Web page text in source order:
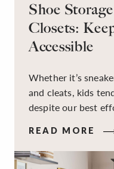
Shoe
Closets:
Accessible
Whether it’s
and cleats, kids
despite our best
on the floor. Here’s
have to be this way!
READ MORE